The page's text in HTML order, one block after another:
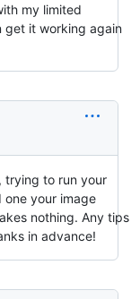
my limited
get it working again
trying to run your
one your image
nothing. Any tips
in advance!